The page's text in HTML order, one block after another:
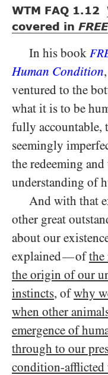
WTM FAQ 1.12
covered in
In his book
Human Condition
ventured to the
what it is to be
fully accountable,
seemingly
the redeeming
understanding of
And with that
other great
about our
explained—ofthe
the origin of our
instincts, ofwhy
when other
emergence of
through to our
condition-afflicted